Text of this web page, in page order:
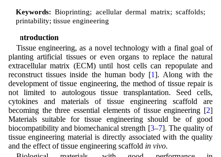
Keywords: Bioprinting; acellular dermal matrix; scaffolds;
printability; tissue engineering
1 Introduction
Tissue engineering, as a novel technology with a final goal of
planting artificial tissues or even organs to replace the natural
extracellular matrix (ECM) until host cells can repopulate and
reconstruct tissues inside the human body [1]. Along with the
development of tissue engineering, the method of tissue repair is
not limited to autologous tissue transplantation. Seed cells,
cytokines and materials of tissue engineering scaffold are
becoming the three essential elements of tissue engineering [2]
Materials suitable for tissue engineering should be of good
biocompatibility and biomechanical strength [3–7]. The quality of
tissue engineering material is directly associated with the quality
and the effect of tissue engineering scaffold in vivo.